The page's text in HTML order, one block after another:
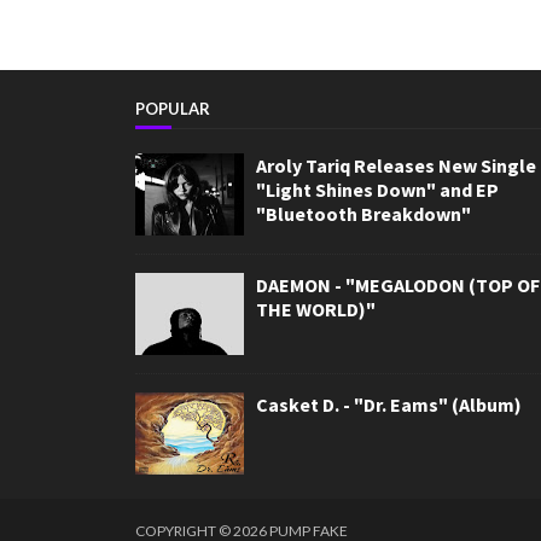
POPULAR
Aroly Tariq Releases New Single
"Light Shines Down" and EP
"Bluetooth Breakdown"
DAEMON - "MEGALODON (TOP OF
THE WORLD)"
Casket D. - "Dr. Eams" (Album)
COPYRIGHT ©2026 PUMP FAKE